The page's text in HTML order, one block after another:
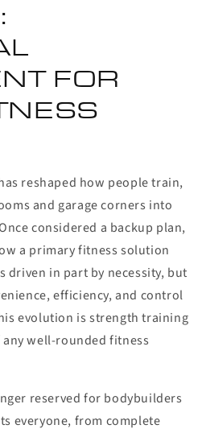
FOR
reshaped how people train,
and garage corners into
considered a backup plan,
a primary fitness solution
driven in part by necessity, but
efficiency, and control
evolution is strength training
well-rounded fitness
reserved for bodybuilders
everyone, from complete